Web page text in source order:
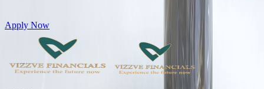
Get Personal Loans up to 10 Lakhs in just 5 minutes
Apply Now